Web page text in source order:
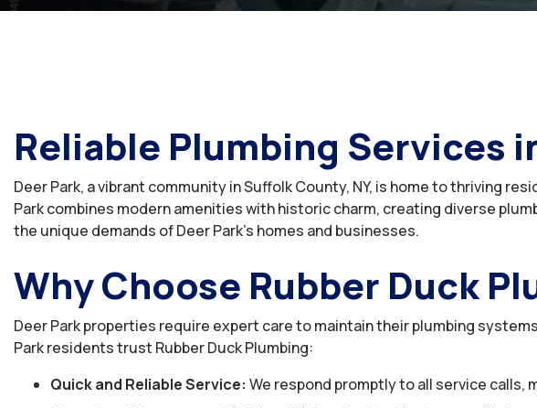
Reliable Plumbing Services
Deer Park, a vibrant community in Suffolk County, NY, is home to thriving
Park combines modern amenities with historic charm, creating diverse
the unique demands of Deer Park’s homes and businesses.
Why Choose Rubber Duck
Deer Park properties require expert care to maintain their plumbing
Park residents trust Rubber Duck Plumbing:
Quick and Reliable Service: We respond promptly to all service calls,